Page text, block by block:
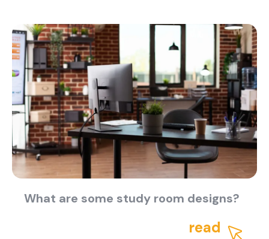
Partnership
Suggestions
What are some study room designs?
read